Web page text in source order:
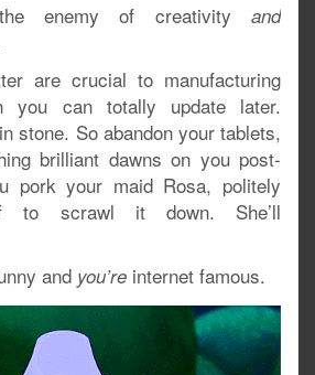
enemy of creativity and
are crucial to manufacturing
you can totally update later.
stone. So abandon your tablets,
brilliant dawns on you post-
pork your maid Rosa, politely
to scrawl it down. She’ll
and you’re internet famous.